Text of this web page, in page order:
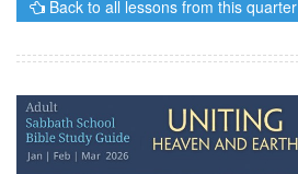
Back to all lessons from this quarter